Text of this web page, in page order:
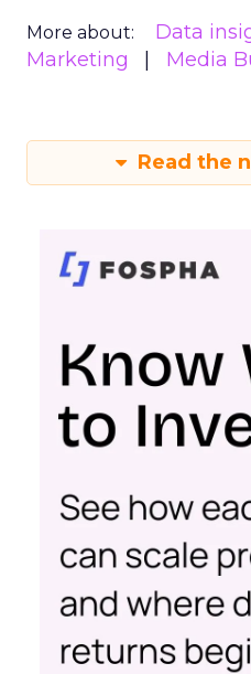
More about: Data
Marketing
Media
Read the